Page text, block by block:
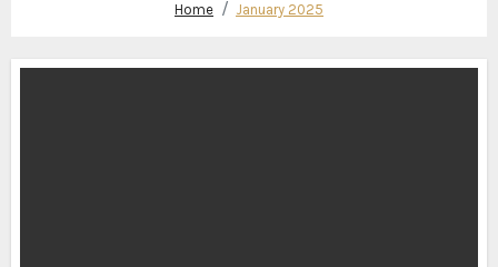
Home January 2025